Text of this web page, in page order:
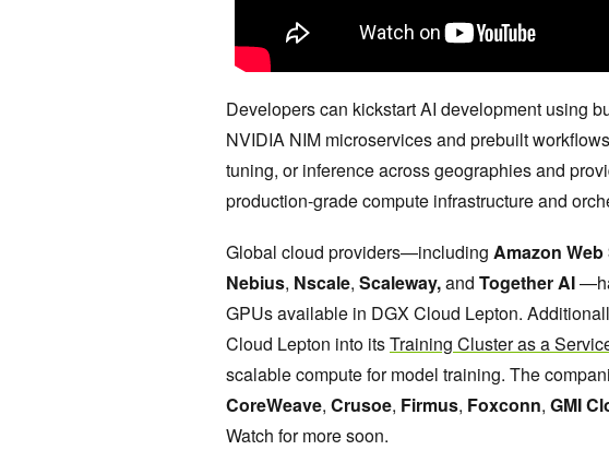
Developers can kickstart AI development using
NVIDIA NIM microservices and prebuilt
tuning, or inference across geographies and
production-grade compute infrastructure and
Global cloud providers—including Amazon
Nebius, Nscale, Scaleway,and Together AI
GPUs available in DGX Cloud Lepton.
Cloud Lepton into itsTraining Cluster as a
scalable compute for model training. The
CoreWeave, Crusoe, Firmus, Foxconn, GMI
Watch for more soon.